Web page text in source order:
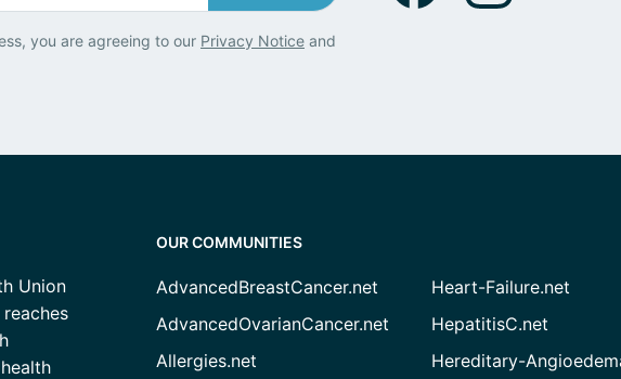
you are agreeing to our Privacy Notice and
Union
OUR COMMUNITIES
AdvancedBreastCancer.net
AdvancedOvarianCancer.net
Allergies.net
Heart-Failure.net
HepatitisC.net
Hereditary-